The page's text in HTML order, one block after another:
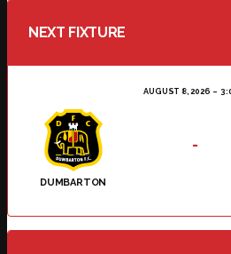
NEXT FIXTURE
AUGUST 8, 2026
DUMBARTON
-